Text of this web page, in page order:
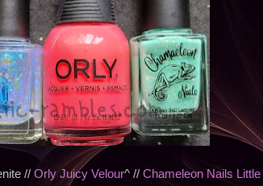
// Orly Juicy Velour^ // Chameleon Nails